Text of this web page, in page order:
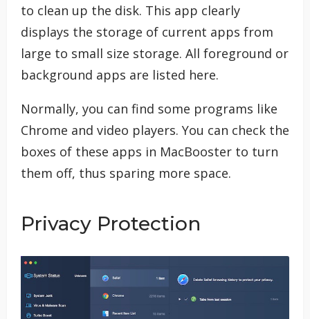
to clean up the disk. This app clearly
displays the storage of current apps from
large to small size storage. All foreground or
background apps are listed here.
Normally, you can find some programs like
Chrome and video players. You can check the
boxes of these apps in MacBooster to turn
them off, thus sparing more space.
Privacy Protection